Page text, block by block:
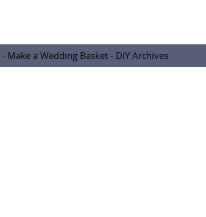
Make a Wedding Basket - DIY Archives